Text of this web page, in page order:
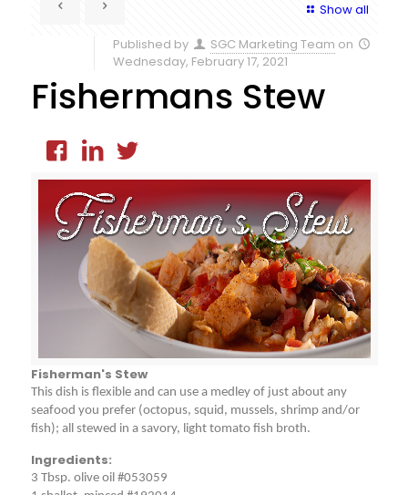
Show all
Published by
SGC Marketing Team on
Wednesday, February 17, 2021
Fishermans Stew
Fisherman's Stew
This dish is flexible and can use a medley of just about any
seafood you prefer (octopus, squid, mussels, shrimp and/or
fish); all stewed in a savory, light tomato fish broth.
Ingredients:
3 Tbsp. olive oil #053059